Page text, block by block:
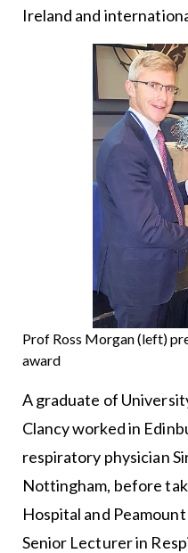
Ireland and
Prof Ross Morgan (left)
award
A graduate of
Clancy worked in
respiratory physician
Nottingham, before
Hospital and
Senior Lecturer in